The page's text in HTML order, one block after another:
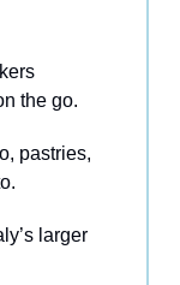
the go.
pastries,
larger